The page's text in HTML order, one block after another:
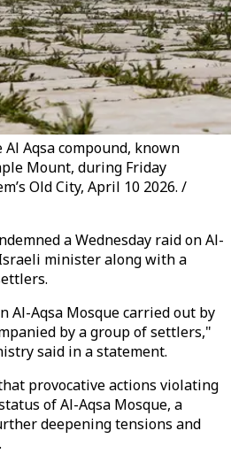
Aqsa compound, known
Mount, during Friday
Old City, April 10 2026. /
a Wednesday raid on Al-
minister along with a
Al-Aqsa Mosque carried out by
by a group of settlers,"
said in a statement.
provocative actions violating
of Al-Aqsa Mosque, a
deepening tensions and